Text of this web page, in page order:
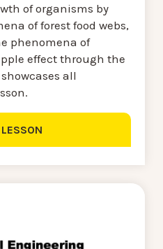
of organisms by
of forest food webs,
phenomena of
effect through the
all